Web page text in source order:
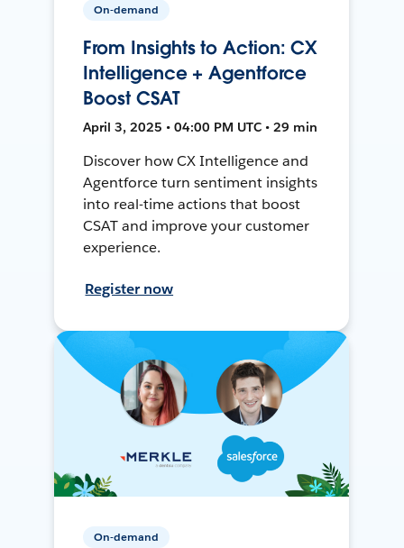
On-demand
From Insights to Action: CX
Intelligence + Agentforce
Boost CSAT
April 3, 2025 • 04:00 PM UTC • 29 min
Discover how CX Intelligence and
Agentforce turn sentiment insights
into real-time actions that boost
CSAT and improve your customer
experience.
Register now
On-demand